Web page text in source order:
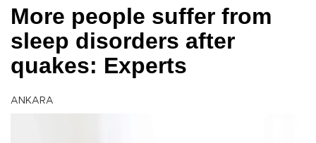
More people suffer from
sleep disorders after
quakes: Experts
ANKARA